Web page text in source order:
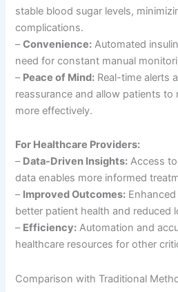
stable blood sugar levels,
complications.
–Convenience: Automated
need for constant manual
– Peace of Mind: Real-time alerts
reassurance and allow patients
more effectively.
For Healthcare Providers:
– Data-Driven Insights: Access
data enables more informed
– Improved Outcomes:
better patient health and reduced
– Efficiency: Automation and
healthcare resources for other
Comparison with Traditional